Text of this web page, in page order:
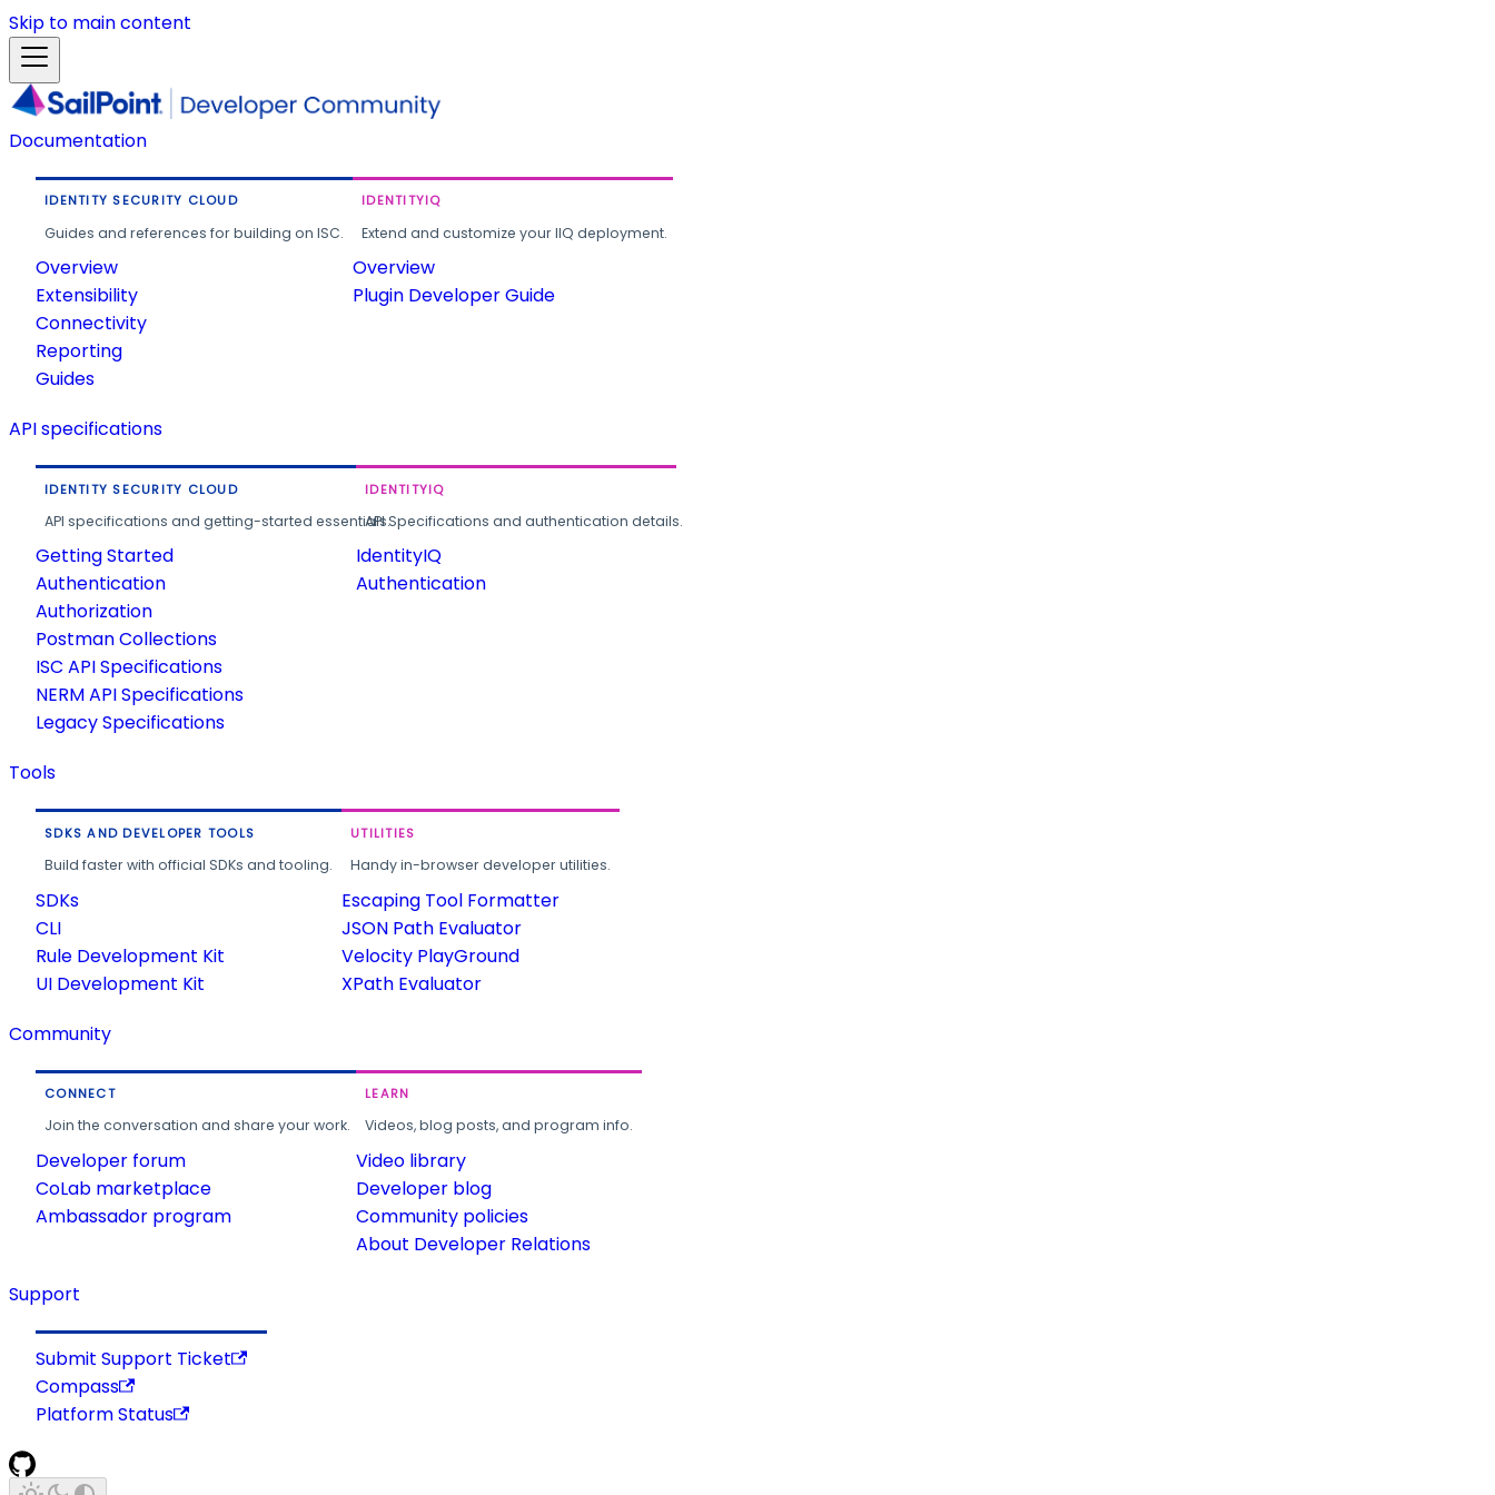
Skip to main content
Documentation
IDENTITY SECURITY CLOUD
Guides and references for building on ISC.
Overview
Extensibility
Connectivity
Reporting
Guides
IDENTITYIQ
Extend and customize your IIQ deployment.
Overview
Plugin Developer Guide
API specifications
IDENTITY SECURITY CLOUD
API specifications and getting-started essentials.
Getting Started
Authentication
Authorization
Postman Collections
ISC API Specifications
NERM API Specifications
Legacy Specifications
IDENTITYIQ
API Specifications and authentication details.
IdentityIQ
Authentication
Tools
SDKS AND DEVELOPER TOOLS
Build faster with official SDKs and tooling.
SDKs
CLI
Rule Development Kit
UI Development Kit
UTILITIES
Handy in-browser developer utilities.
Escaping Tool Formatter
JSON Path Evaluator
Velocity PlayGround
XPath Evaluator
Community
CONNECT
Join the conversation and share your work.
Developer forum
CoLab marketplace
Ambassador program
LEARN
Videos, blog posts, and program info.
Video library
Developer blog
Community policies
About Developer Relations
Support
Submit Support Ticket
Compass
Platform Status